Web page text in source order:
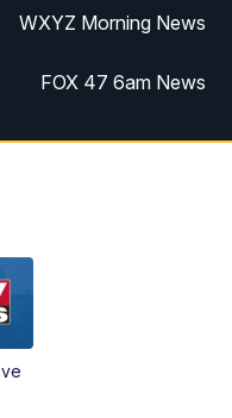
WXYZ Morning News
FOX 47 6am News
FOX 47 7am News
FOX 47 8am News
47 News 12pm News
FOX 47 12pm News